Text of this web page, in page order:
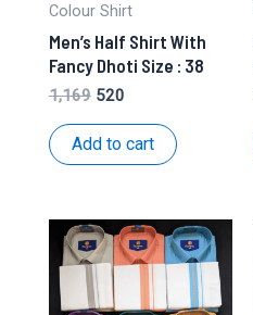
Colour Shirt
Men’s Half Shirt With
Fancy Dhoti Size : 38
1,169 Original
was:
₹1,169.
520Current
is:
₹520.
Add to cart